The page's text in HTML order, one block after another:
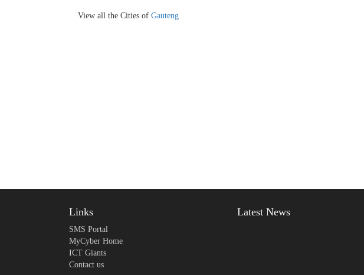
View all the Cities of Gauteng
Links
SMS Portal
MyCyber Home
ICT Giants
Contact us
Latest News